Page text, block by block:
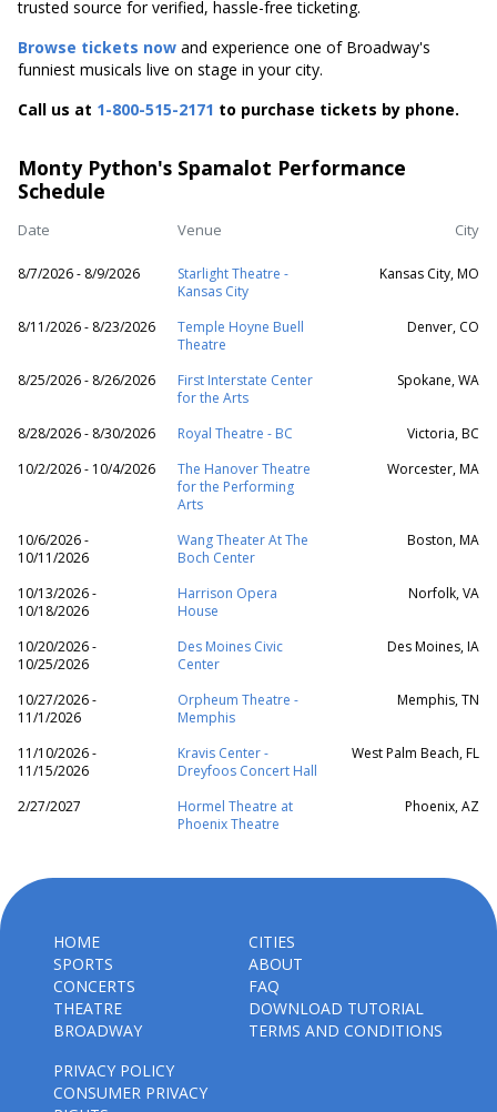
trusted source for verified, hassle-free ticketing.
Browse tickets now and experience one of Broadway's
funniest musicals live on stage in your city.
Call us at 1-800-515-2171 to purchase tickets by phone.
Monty Python's Spamalot Performance
Schedule
Date Venue City
8/7/2026 - 8/9/2026
Starlight Theatre -
Kansas City
Kansas City, MO
8/11/2026 - 8/23/2026
Temple Hoyne Buell
Theatre
Denver, CO
8/25/2026 - 8/26/2026
First Interstate Center
for the Arts
Spokane, WA
8/28/2026 - 8/30/2026 Royal Theatre - BC
Victoria, BC
10/2/2026 - 10/4/2026
The Hanover Theatre
for the Performing
Arts
Worcester, MA
10/6/2026 -
10/11/2026
Wang Theater At The
Boch Center
Boston, MA
10/13/2026 -
10/18/2026
Harrison Opera
House
Norfolk, VA
10/20/2026 -
10/25/2026
Des Moines Civic
Center
Des Moines, IA
10/27/2026 -
11/1/2026
Orpheum Theatre -
Memphis
Memphis, TN
11/10/2026 -
11/15/2026
Kravis Center -
Dreyfoos Concert Hall
West Palm Beach, FL
2/27/2027
Hormel Theatre at
Phoenix Theatre
Phoenix, AZ
HOME
SPORTS
CONCERTS
THEATRE
BROADWAY
CITIES
ABOUT
FAQ
DOWNLOAD TUTORIAL
TERMS AND CONDITIONS
PRIVACY POLICY
CONSUMER PRIVACY